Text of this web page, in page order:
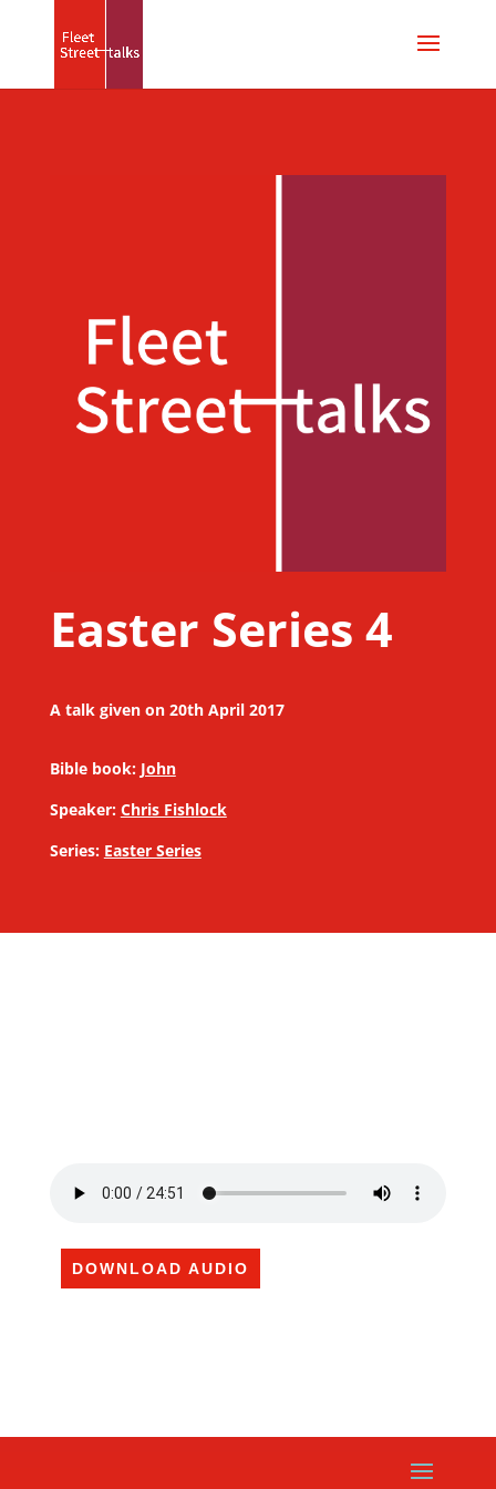
Easter Series 4
A talk given on 20th April 2017
Bible book: John
Speaker: Chris Fishlock
Series: Easter Series
DOWNLOAD AUDIO